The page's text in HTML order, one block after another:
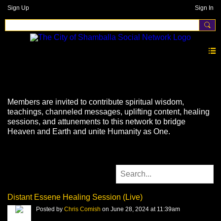
Sign Up Sign In
Members are invited to contribute spiritual wisdom,
teachings, channeled messages, uplifting content, healing
sessions, and attunements to this network to bridge
Heaven and Earth and unite Humanity as One.
Distant Essene Healing Session (Live)
Posted by Chris Comish on June 28, 2024 at 11:39am